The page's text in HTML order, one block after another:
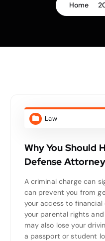
Home
Law
Why You Should
Defense Attorney
A criminal charge can
can prevent you from
your access to
your parental rights
may also lose your
a passport or student